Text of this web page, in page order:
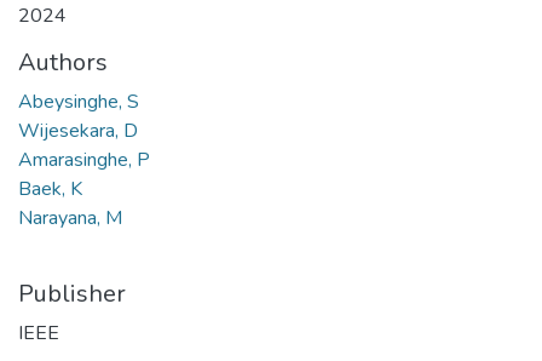
2024
Authors
Abeysinghe, S
Wijesekara, D
Amarasinghe, P
Baek, K
Narayana, M
Publisher
IEEE